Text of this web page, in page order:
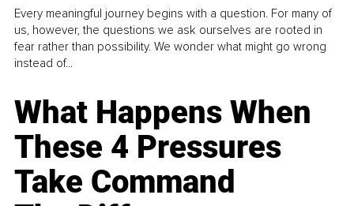
Every meaningful journey begins with a question. For many of
us, however, the questions we ask ourselves are rooted in
fear rather than possibility. We wonder what might go wrong
instead of...
What Happens When
These 4 Pressures
Take Command